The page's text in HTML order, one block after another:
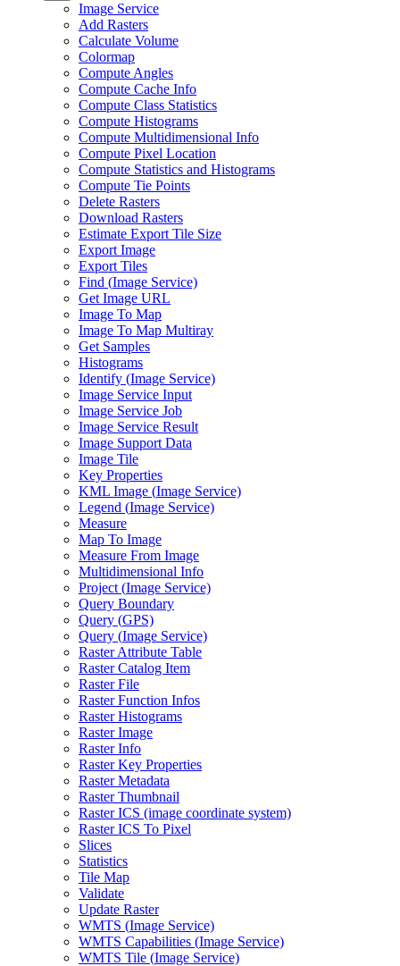
Image Service
Add Rasters
Calculate Volume
Colormap
Compute Angles
Compute Cache Info
Compute Class Statistics
Compute Histograms
Compute Multidimensional Info
Compute Pixel Location
Compute Statistics and Histograms
Compute Tie Points
Delete Rasters
Download Rasters
Estimate Export Tile Size
Export Image
Export Tiles
Find (Image Service)
Get Image URL
Image To Map
Image To Map Multiray
Get Samples
Histograms
Identify (Image Service)
Image Service Input
Image Service Job
Image Service Result
Image Support Data
Image Tile
Key Properties
KML Image (Image Service)
Legend (Image Service)
Measure
Map To Image
Measure From Image
Multidimensional Info
Project (Image Service)
Query Boundary
Query (GPS)
Query (Image Service)
Raster Attribute Table
Raster Catalog Item
Raster File
Raster Function Infos
Raster Histograms
Raster Image
Raster Info
Raster Key Properties
Raster Metadata
Raster Thumbnail
Raster ICS (image coordinate system)
Raster ICS To Pixel
Slices
Statistics
Tile Map
Validate
Update Raster
WMTS (Image Service)
WMTS Capabilities (Image Service)
WMTS Tile (Image Service)